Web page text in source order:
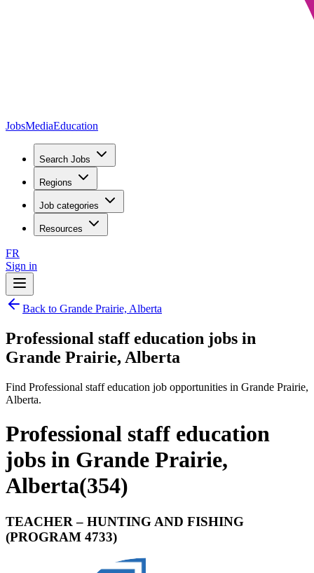
JobsMediaEducation
Search Jobs
Regions
Job categories
Resources
FR
Sign in
Back to Grande Prairie, Alberta
Professional staff education jobs in
Grande Prairie, Alberta
Find Professional staff education job opportunities in Grande Prairie,
Alberta.
Professional staff education
jobs in Grande Prairie,
Alberta(354)
TEACHER – HUNTING AND FISHING
(PROGRAM 4733)